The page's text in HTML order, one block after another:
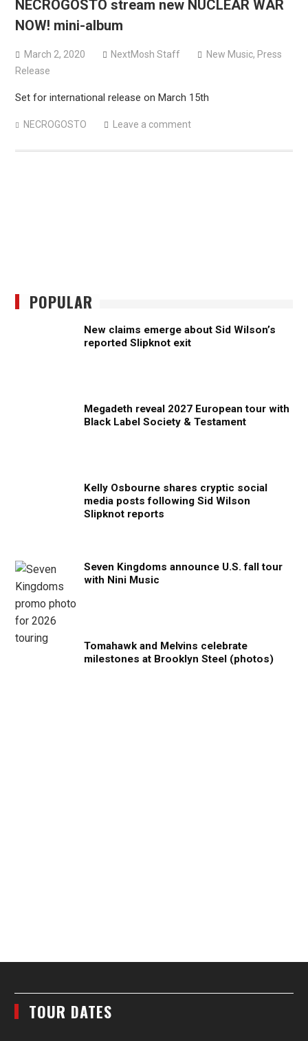
versions
Mercyful Fate announce first live performance since
NECROGOSTO stream new NUCLEAR WAR
NOW! mini-album
March 2, 2020 NextMosh Staff New Music, Press
Release
Set for international release on March 15th
NECROGOSTO Leave a comment
POPULAR
New claims emerge about Sid Wilson’s
reported Slipknot exit
Megadeth reveal 2027 European tour with
Black Label Society & Testament
Kelly Osbourne shares cryptic social
media posts following Sid Wilson
Slipknot reports
Seven Kingdoms announce U.S. fall tour
with Nini Music
Tomahawk and Melvins celebrate
milestones at Brooklyn Steel (photos)
TOUR DATES